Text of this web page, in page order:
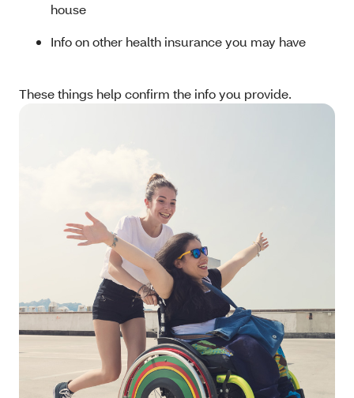
house
Info on other health insurance you may have
These things help confirm the info you provide.